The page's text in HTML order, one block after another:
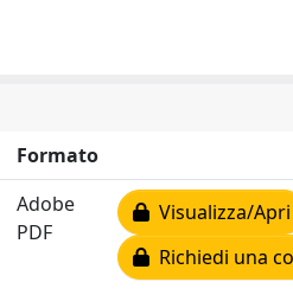
Formato
Adobe
PDF
Visualizza/Apri
Richiedi una